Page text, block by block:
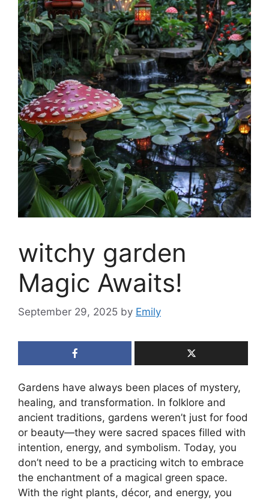
witchy garden
Magic Awaits!
September 29, 2025 by Emily
Gardens have always been places of mystery,
healing, and transformation. In folklore and
ancient traditions, gardens weren’t just for food
or beauty—they were sacred spaces filled with
intention, energy, and symbolism. Today, you
don’t need to be a practicing witch to embrace
the enchantment of a magical green space.
With the right plants, décor, and energy, you